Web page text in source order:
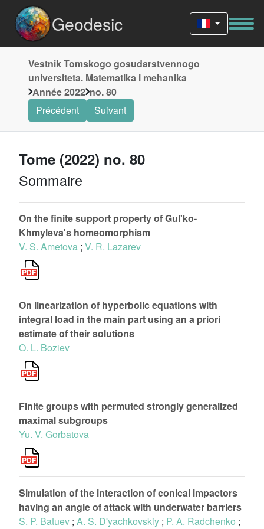
Geodesic
Vestnik Tomskogo gosudarstvennogo
universiteta. Matematika i mehanika
Année 2022 no. 80
Précédent
Suivant
Tome (2022) no. 80
Sommaire
On the finite support property of Gul'ko-
Khmyleva's homeomorphism
V. S. Ametova ; V. R. Lazarev
On linearization of hyperbolic equations with
integral load in the main part using an a priori
estimate of their solutions
O. L. Boziev
Finite groups with permuted strongly generalized
maximal subgroups
Yu. V. Gorbatova
Simulation of the interaction of conical impactors
having an angle of attack with underwater barriers
S. P. Batuev ; A. S. D'yachkovskiy ; P. A. Radchenko ;